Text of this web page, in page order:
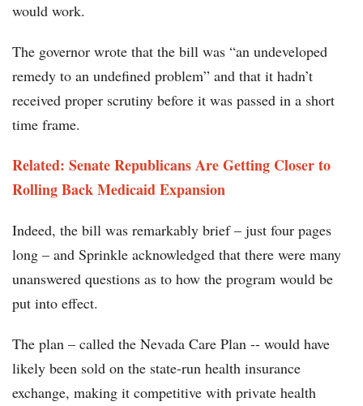
would work.
The governor wrote that the bill was “an undeveloped
remedy to an undefined problem” and that it hadn’t
received proper scrutiny before it was passed in a short
time frame.
Related: Senate Republicans Are Getting Closer to
Rolling Back Medicaid Expansion
Indeed, the bill was remarkably brief – just four pages
long – and Sprinkle acknowledged that there were many
unanswered questions as to how the program would be
put into effect.
The plan – called the Nevada Care Plan -- would have
likely been sold on the state-run health insurance
exchange, making it competitive with private health